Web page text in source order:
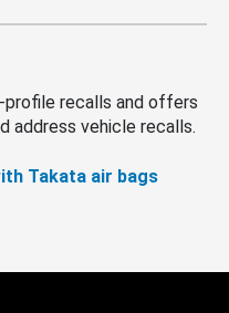
profile recalls and offers
address vehicle recalls.
Takata air bags